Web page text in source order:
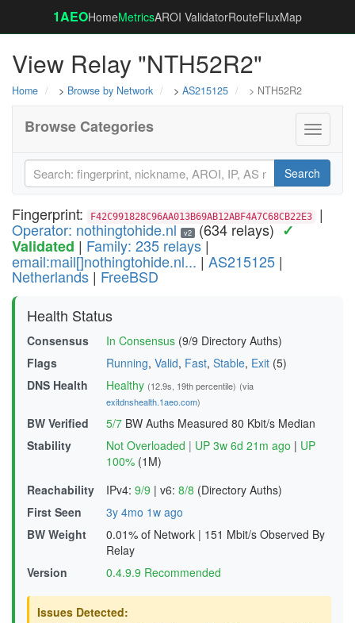
1AEOHomeMetricsAROI ValidatorRouteFluxMap
View Relay "NTH52R2"
Home > Browse by Network > AS215125 > NTH52R2
Toggle
Browse Categories
Search
Fingerprint: F42C991828C96AA013B69AB12ABF4A7C68CB22E3 |
Operator: nothingtohide.nl v2 (634 relays) ✓
Validated | Family: 235 relays|
email:mail[]nothingtohide.nl... |AS215125 |
Netherlands | FreeBSD
Health Status
Consensus In Consensus (9/9 Directory Auths)
Flags
Running, Valid, Fast, Stable, Exit (5)
DNS Health
Healthy (12.9s, 19th percentile) (via
exitdnshealth.1aeo.com)
BW Verified 5/7 BW Auths Measured 80 Kbit/s Median
Stability
Not Overloaded | UP 3w 6d 21m ago | UP
100% (1M)
Reachability
IPv4: 9/9 | v6: 8/8 (Directory Auths)
First Seen
3y 4mo 1w ago
BW Weight
0.01% of Network | 151 Mbit/s Observed By
Relay
Version
0.4.9.9 Recommended
Issues Detected: